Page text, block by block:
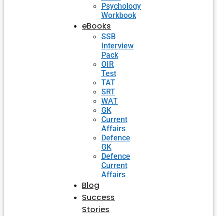
Psychology
Workbook
eBooks
SSB
Interview
Pack
OIR
Test
TAT
SRT
WAT
GK
Current
Affairs
Defence
GK
Defence
Current
Affairs
Blog
Success
Stories